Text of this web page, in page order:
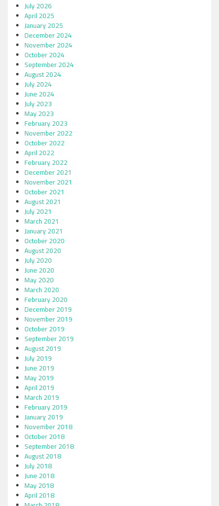
July 2026
April 2025
January 2025
December 2024
November 2024
October 2024
September 2024
August 2024
July 2024
June 2024
July 2023
May 2023
February 2023
November 2022
October 2022
April 2022
February 2022
December 2021
November 2021
October 2021
August 2021
July 2021
March 2021
January 2021
October 2020
August 2020
July 2020
June 2020
May 2020
March 2020
February 2020
December 2019
November 2019
October 2019
September 2019
August 2019
July 2019
June 2019
May 2019
April 2019
March 2019
February 2019
January 2019
November 2018
October 2018
September 2018
August 2018
July 2018
June 2018
May 2018
April 2018